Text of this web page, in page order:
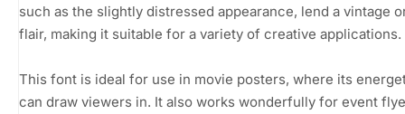
such as the slightly distressed appearance, lend a vintage
flair, making it suitable for a variety of creative applications.
This font is ideal for use in movie posters, where its
can draw viewers in. It also works wonderfully for event